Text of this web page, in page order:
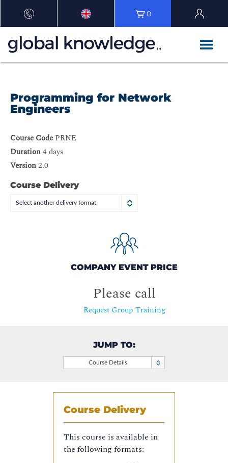
0
Programming for Network
Engineers
Course Code PRNE
Duration4 days
Version2.0
Course Delivery
Select another delivery format
COMPANY EVENT PRICE
Please call
Request Group Training
JUMP TO:
Course Details
Course Delivery
This course is available in
the following formats: